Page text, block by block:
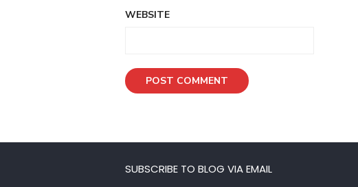
WEBSITE
SUBSCRIBE TO BLOG VIA EMAIL